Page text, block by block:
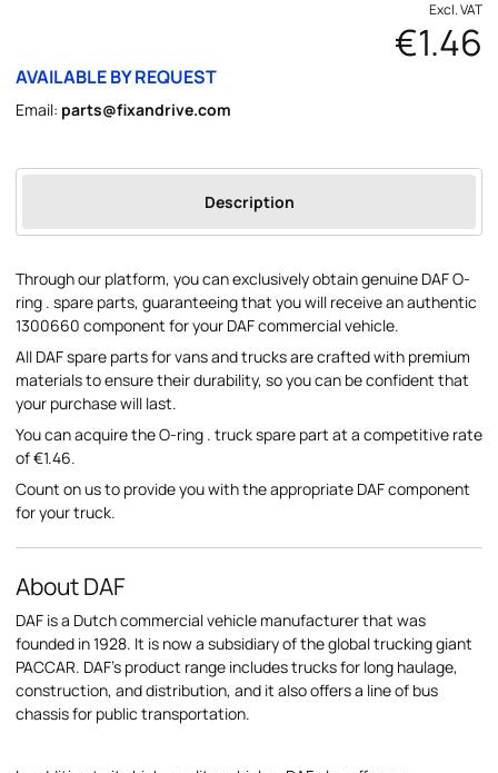
Excl. VAT
€1.46
AVAILABLE BY REQUEST
Email: parts@fixandrive.com
Description
Through our platform, you can exclusively obtain genuine DAF O-
ring . spare parts, guaranteeing that you will receive an authentic
1300660 component for your DAF commercial vehicle.
All DAF spare parts for vans and trucks are crafted with premium
materials to ensure their durability, so you can be confident that
your purchase will last.
You can acquire the O-ring . truck spare part at a competitive rate
of €1.46.
Count on us to provide you with the appropriate DAF component
for your truck.
About DAF
DAF is a Dutch commercial vehicle manufacturer that was
founded in 1928. It is now a subsidiary of the global trucking giant
PACCAR. DAF's product range includes trucks for long haulage,
construction, and distribution, and it also offers a line of bus
chassis for public transportation.